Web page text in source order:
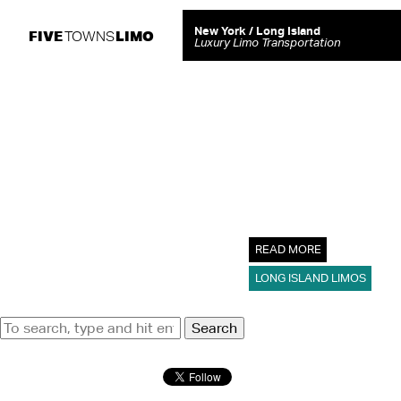
FIVETOWNSLIMO New York / Long Island
Luxury Limo Transportation
READ MORE
LONG ISLAND LIMOS
Search